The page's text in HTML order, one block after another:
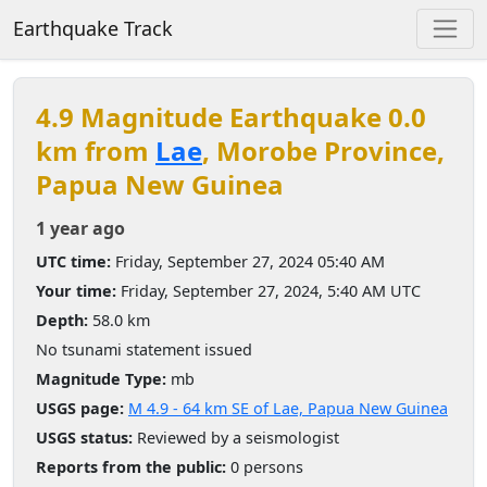
Earthquake Track
4.9 Magnitude Earthquake 0.0
km from Lae, Morobe Province,
Papua New Guinea
1 year ago
UTC time: Friday, September 27, 2024 05:40 AM
Your time: Friday, September 27, 2024, 5:40 AM UTC
Depth: 58.0 km
No tsunami statement issued
Magnitude Type: mb
USGS page: M 4.9 - 64 km SE of Lae, Papua New Guinea
USGS status: Reviewed by a seismologist
Reports from the public: 0 persons